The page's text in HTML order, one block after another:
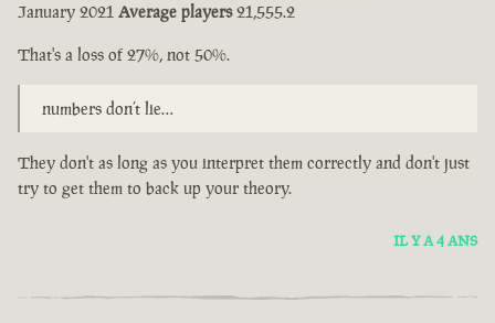
January 2021 Average players21,555.2
That's a loss of 27%, not 50%.
numbers don’t lie…
They don't as long as you interpret them correctly and don't just
try to get them to back up your theory.
IL Y A 4 ANS